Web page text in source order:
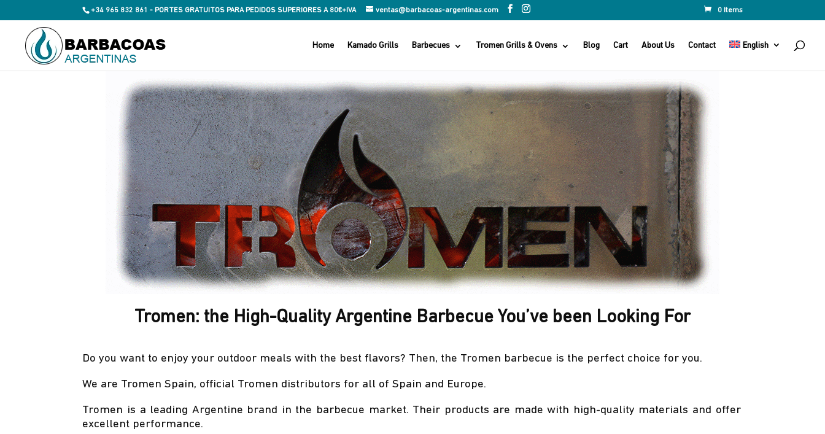
+34 965 832 861 - PORTES GRATUITOS PARA PEDIDOS SUPERIORES A 80€+IVA ventas@barbacoas-argentinas.com 0 Items
Home Kamado Grills Barbecues Tromen Grills & Ovens Blog Cart About Us Contact English
Tromen: the High-Quality Argentine Barbecue You’ve been Looking For
Do you want to enjoy your outdoor meals with the best flavors? Then, the Tromen barbecue is the perfect choice for you.
We are Tromen Spain, official Tromen distributors for all of Spain and Europe.
Tromen is a leading Argentine brand in the barbecue market. Their products are made with high-quality materials and offer
excellent performance.